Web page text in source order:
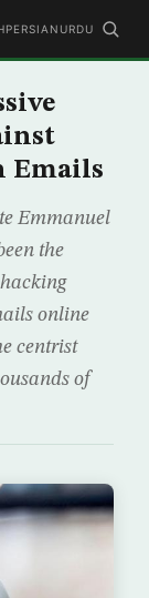
PERSIAN URDU
Emails
Emmanuel
the
online
centrist
of